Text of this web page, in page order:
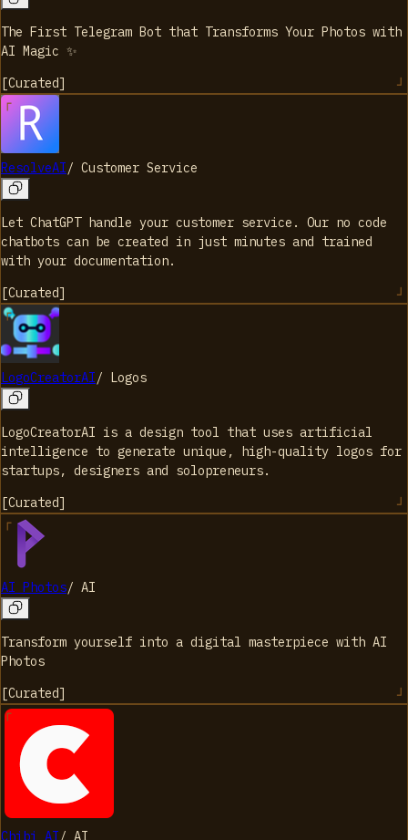
The First Telegram Bot that Transforms Your Photos with
AI Magic ✨
[Curated]
ResolveAI/ Customer Service
Let ChatGPT handle your customer service. Our no code
chatbots can be created in just minutes and trained
with your documentation.
[Curated]
LogoCreatorAI/ Logos
LogoCreatorAI is a design tool that uses artificial
intelligence to generate unique, high-quality logos for
startups, designers and solopreneurs.
[Curated]
AI Photos/ AI
Transform yourself into a digital masterpiece with AI
Photos
[Curated]
Chibi AI/ AI